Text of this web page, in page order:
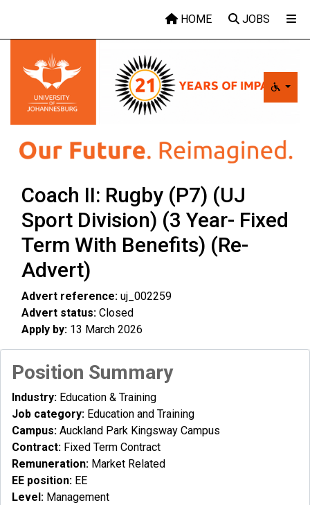
HOME
JOBS
Coach II: Rugby (P7) (UJ
Sport Division) (3 Year- Fixed
Term With Benefits) (Re-
Advert)
Advert reference: uj_002259
Advert status: Closed
Apply by: 13 March 2026
Position Summary
Industry: Education & Training
Job category: Education and Training
Campus: Auckland Park Kingsway Campus
Contract: Fixed Term Contract
Remuneration: Market Related
EE position: EE
Level: Management